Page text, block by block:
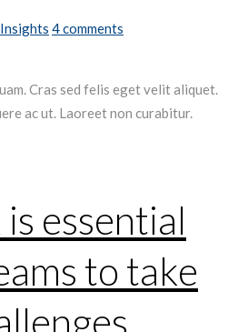
Insights 4 comments
Cras sed felis eget velit aliquet.
ac ut. Laoreet non curabitur.
essential
to take